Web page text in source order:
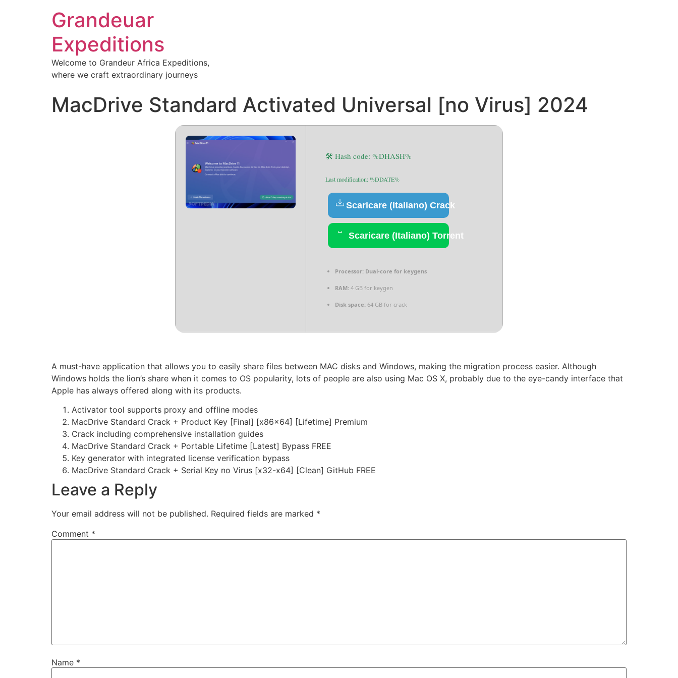
Grandeuar
Expeditions
Welcome to Grandeur Africa Expeditions,
where we craft extraordinary journeys
MacDrive Standard Activated Universal [no Virus] 2024
🛠 Hash code: %DHASH%
Last modification: %DDATE%
Scaricare (Italiano) Crack
Scaricare (Italiano) Torrent
Processor: Dual-core for keygens
RAM: 4 GB for keygen
Disk space: 64 GB for crack
A must-have application that allows you to easily share files between MAC disks and Windows, making the migration process easier. Although
Windows holds the lion’s share when it comes to OS popularity, lots of people are also using Mac OS X, probably due to the eye-candy interface that
Apple has always offered along with its products.
Activator tool supports proxy and offline modes
MacDrive Standard Crack + Product Key [Final] [x86x64] [Lifetime] Premium
Crack including comprehensive installation guides
MacDrive Standard Crack + Portable Lifetime [Latest] Bypass FREE
Key generator with integrated license verification bypass
MacDrive Standard Crack + Serial Key no Virus [x32-x64] [Clean] GitHub FREE
Leave a Reply
Your email address will not be published. Required fields are marked *
Comment *
Name *